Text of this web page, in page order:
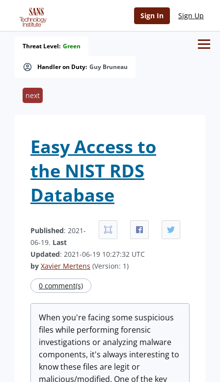
Sign In Sign Up
Handler on Duty: Guy Bruneau
Threat Level: Green
next
Easy Access to
the NIST RDS
Database
Published: 2021-
06-19. Last
Updated: 2021-06-19 10:27:32 UTC
by Xavier Mertens (Version: 1)
0 comment(s)
When you're facing some suspicious
files while performing forensic
investigations or analyzing malware
components, it's always interesting to
know these files are legit or
malicious/modified. One of the key